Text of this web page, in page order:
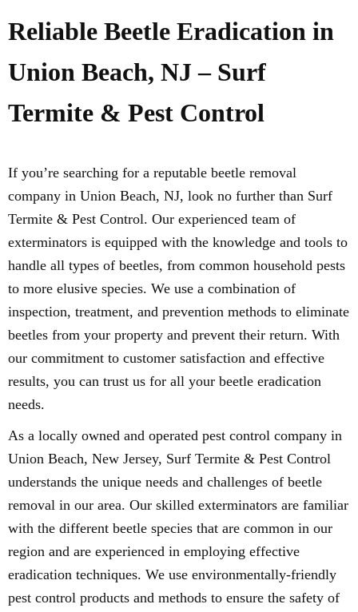
Reliable Beetle Eradication in
Union Beach, NJ – Surf
Termite & Pest Control
If you’re searching for a reputable beetle removal
company in Union Beach, NJ, look no further than Surf
Termite & Pest Control. Our experienced team of
exterminators is equipped with the knowledge and tools to
handle all types of beetles, from common household pests
to more elusive species. We use a combination of
inspection, treatment, and prevention methods to eliminate
beetles from your property and prevent their return. With
our commitment to customer satisfaction and effective
results, you can trust us for all your beetle eradication
needs.
As a locally owned and operated pest control company in
Union Beach, New Jersey, Surf Termite & Pest Control
understands the unique needs and challenges of beetle
removal in our area. Our skilled exterminators are familiar
with the different beetle species that are common in our
region and are experienced in employing effective
eradication techniques. We use environmentally-friendly
pest control products and methods to ensure the safety of